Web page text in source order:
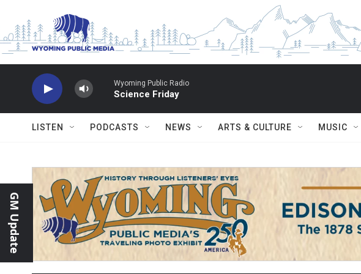
Wyoming Public Radio
Science Friday
LISTEN PODCASTS NEWS ARTS & CULTURE MUSIC
GM Update